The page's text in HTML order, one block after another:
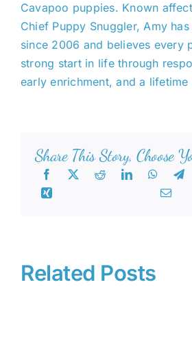
Cavapoo puppies. Known
Chief Puppy Snuggler, Amy
since 2006 and believes every
strong start in life through
early enrichment, and a
Share This Story, Choose
Related Posts